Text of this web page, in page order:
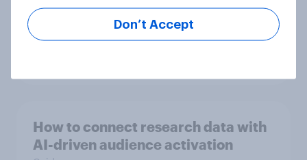
US media & agencies round up
2025
How to connect research data with
AI-driven audience activation
Don’t Accept